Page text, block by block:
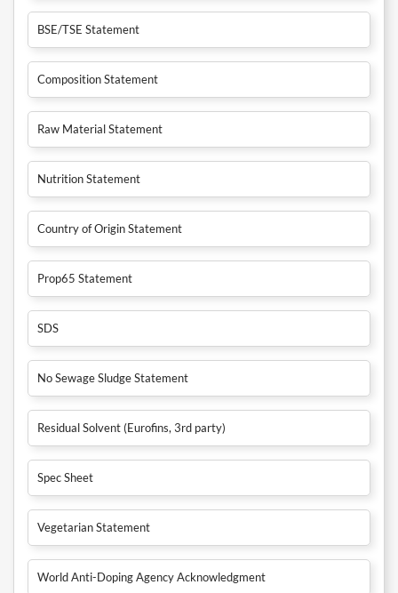
BSE/TSE Statement
Composition Statement
Raw Material Statement
Nutrition Statement
Country of Origin Statement
Prop65 Statement
SDS
No Sewage Sludge Statement
Residual Solvent (Eurofins, 3rd party)
Spec Sheet
Vegetarian Statement
World Anti-Doping Agency Acknowledgment